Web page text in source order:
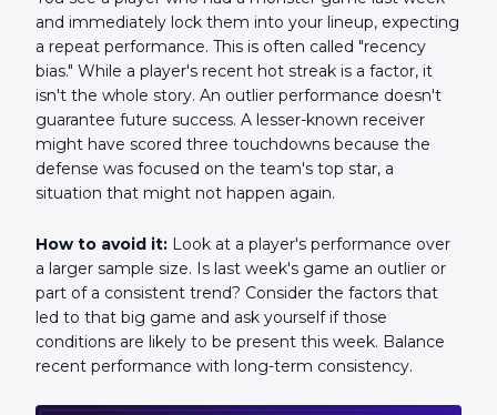
and immediately lock them into your lineup, expecting
a repeat performance. This is often called "recency
bias." While a player's recent hot streak is a factor, it
isn't the whole story. An outlier performance doesn't
guarantee future success. A lesser-known receiver
might have scored three touchdowns because the
defense was focused on the team's top star, a
situation that might not happen again.
How to avoid it: Look at a player's performance over
a larger sample size. Is last week's game an outlier or
part of a consistent trend? Consider the factors that
led to that big game and ask yourself if those
conditions are likely to be present this week. Balance
recent performance with long-term consistency.